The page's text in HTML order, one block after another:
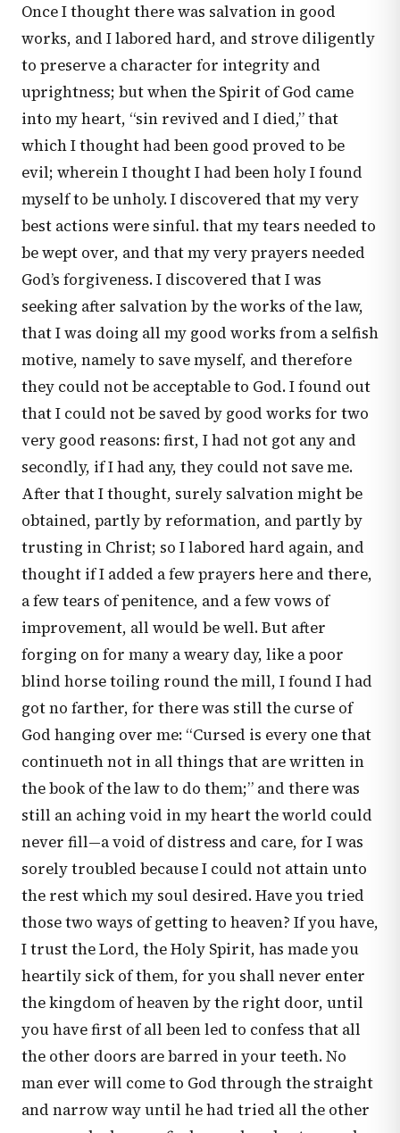
Once I thought there was salvation in good
works, and I labored hard, and strove diligently
to preserve a character for integrity and
uprightness; but when the Spirit of God came
into my heart, “sin revived and I died,” that
which I thought had been good proved to be
evil; wherein I thought I had been holy I found
myself to be unholy. I discovered that my very
best actions were sinful. that my tears needed to
be wept over, and that my very prayers needed
God’s forgiveness. I discovered that I was
seeking after salvation by the works of the law,
that I was doing all my good works from a selfish
motive, namely to save myself, and therefore
they could not be acceptable to God. I found out
that I could not be saved by good works for two
very good reasons: first, I had not got any and
secondly, if I had any, they could not save me.
After that I thought, surely salvation might be
obtained, partly by reformation, and partly by
trusting in Christ; so I labored hard again, and
thought if I added a few prayers here and there,
a few tears of penitence, and a few vows of
improvement, all would be well. But after
forging on for many a weary day, like a poor
blind horse toiling round the mill, I found I had
got no farther, for there was still the curse of
God hanging over me: “Cursed is every one that
continueth not in all things that are written in
the book of the law to do them;” and there was
still an aching void in my heart the world could
never fill—a void of distress and care, for I was
sorely troubled because I could not attain unto
the rest which my soul desired. Have you tried
those two ways of getting to heaven? If you have,
I trust the Lord, the Holy Spirit, has made you
heartily sick of them, for you shall never enter
the kingdom of heaven by the right door, until
you have first of all been led to confess that all
the other doors are barred in your teeth. No
man ever will come to God through the straight
and narrow way until he had tried all the other